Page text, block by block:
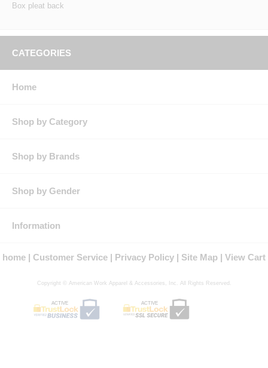
Box pleat back
CATEGORIES
Home
Shop by Category
Shop by Brands
Shop by Gender
Information
home Customer Service Privacy Policy Site Map View Cart
Copyright © American Work Apparel & Accessories, Inc. All Rights Reserved.
ACTIVE ACTIVE